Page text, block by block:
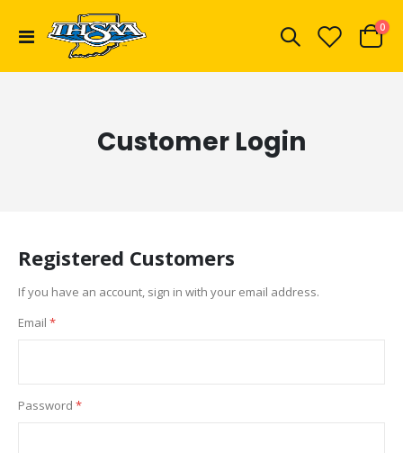
Toggle
Cart
0
Customer Login
Registered Customers
If you have an account, sign in with your email address.
Email
Password